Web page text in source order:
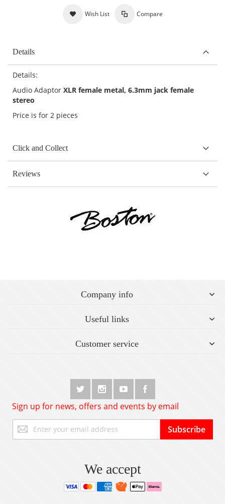
Wish List Compare
Details
Details:
Audio Adaptor XLR female metal, 6.3mm jack female
stereo
Price is for 2 pieces
Click and Collect
Reviews
Company info
Useful links
Customer service
Sign up for news, offers and events by email
Up
for
Subscribe
We accept